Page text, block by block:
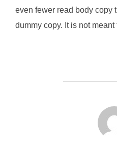
even fewer read body copy
dummy copy. It is not
AUTOR DE LA